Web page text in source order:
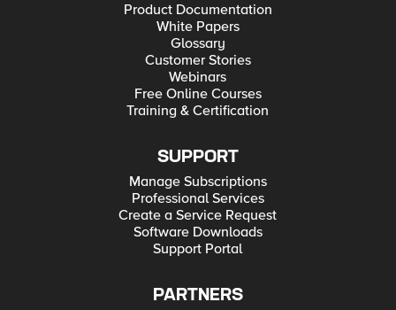
Product Documentation
White Papers
Glossary
Customer Stories
Webinars
Free Online Courses
Training & Certification
SUPPORT
Manage Subscriptions
Professional Services
Create a Service Request
Software Downloads
Support Portal
PARTNERS